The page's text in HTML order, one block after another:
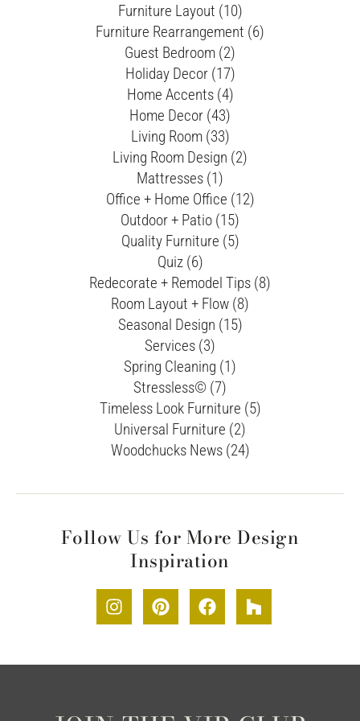
Furniture Layout (10)
Furniture Rearrangement (6)
Guest Bedroom (2)
Holiday Decor (17)
Home Accents (4)
Home Decor (43)
Living Room (33)
Living Room Design (2)
Mattresses (1)
Office + Home Office (12)
Outdoor + Patio (15)
Quality Furniture (5)
Quiz (6)
Redecorate + Remodel Tips (8)
Room Layout + Flow (8)
Seasonal Design (15)
Services (3)
Spring Cleaning (1)
Stressless© (7)
Timeless Look Furniture (5)
Universal Furniture (2)
Woodchucks News (24)
Follow Us for More Design
Inspiration